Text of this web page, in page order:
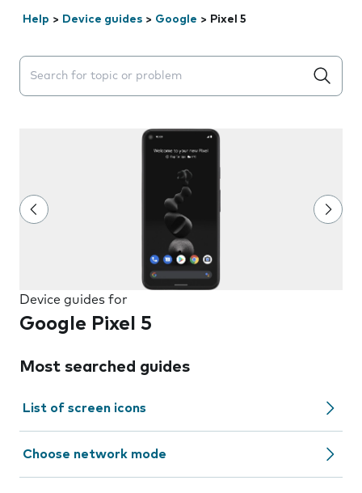
Help > Device guides > Google > Pixel 5
Search suggestions will appear below the field as you
Device guides for
Google Pixel 5
Most searched guides
List of screen icons
Choose network mode